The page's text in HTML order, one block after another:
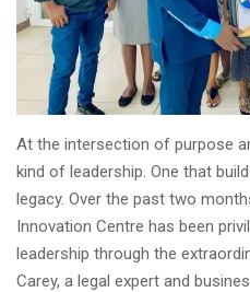
At the intersection of purpose
kind of leadership. One that
legacy. Over the past two
Innovation Centre has been
leadership through the
Carey, a legal expert and